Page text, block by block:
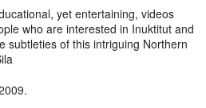
yet entertaining, videos
who are interested in Inuktitut and
subtleties of this intriguing Northern